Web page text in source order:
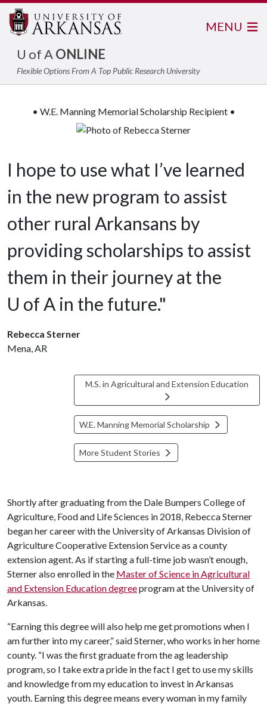
U of AONLINE
Flexible Options From A Top Public Research University
MENU
• W.E. Manning Memorial Scholarship Recipient •
I hope to use what I’ve learned
in the new program to assist
other rural Arkansans by
providing scholarships to assist
them in their journey at the
U of A in the future."
Rebecca Sterner
Mena, AR
M.S. in Agricultural and Extension Education
W.E. Manning Memorial Scholarship
More Student Stories
Shortly after graduating from the Dale Bumpers College of
Agriculture, Food and Life Sciences in 2018, Rebecca Sterner
began her career with the University of Arkansas Division of
Agriculture Cooperative Extension Service as a county
extension agent. As if starting a full-time job wasn’t enough,
Sterner also enrolled in the Master of Science in Agricultural
and Extension Education degreeprogram at the University of
Arkansas.
“Earning this degree will also help me get promotions when I
am further into my career,” said Sterner, who works in her home
county. “I was the first graduate from the ag leadership
program, so I take extra pride in the fact I get to use my skills
and knowledge from my education to invest in Arkansas
youth. Earning this degree means every woman in my family